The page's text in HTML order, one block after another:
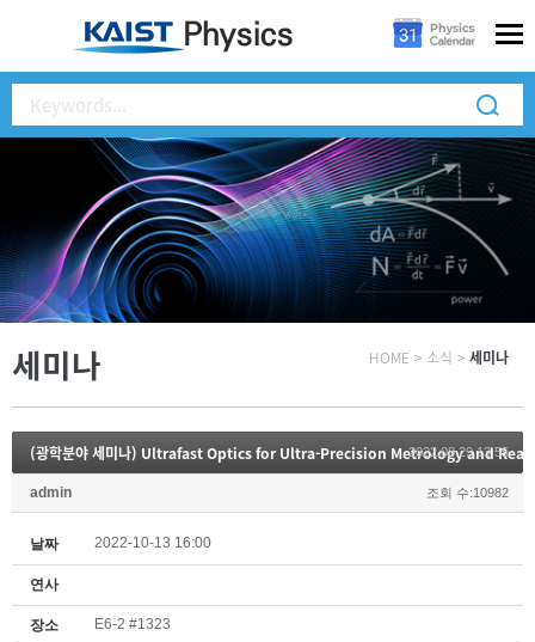
세미나 HOME > 소식 > 세미나
2022.08.29 13:55
admin 조회 수:10982
날짜 2022-10-13 16:00
연사
장소 E6-2 #1323